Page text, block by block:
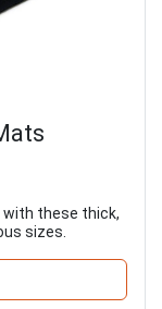
these thick,
sizes.